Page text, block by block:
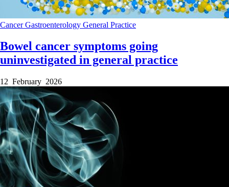
CancerGastroenterology General Practice
Bowel cancer symptoms going
uninvestigated in general practice
12 February 2026